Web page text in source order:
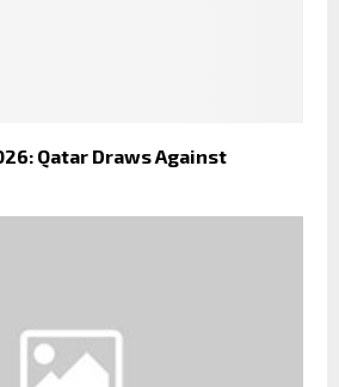
Qatar Draws Against